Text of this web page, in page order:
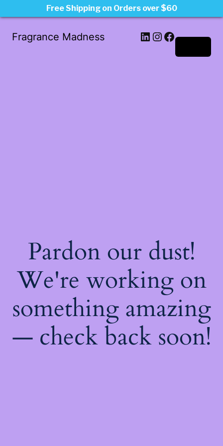
Fragrance Madness LinkedIn
Instagram
Facebook
Pardon our dust!
We're working on
something amazing
— check back soon!
Free Shipping on Orders over $60